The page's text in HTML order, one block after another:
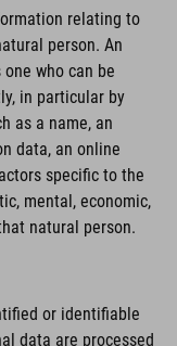
relating to
person. An
who can be
in particular by
as a name, an
data, an online
specific to the
mental, economic,
natural person.
or identifiable
data are processed